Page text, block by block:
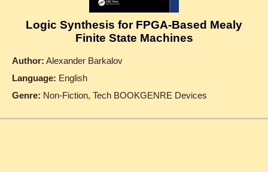
Logic Synthesis for FPGA-Based Mealy
Finite State Machines
Author: Alexander Barkalov
Language: English
Genre: Non-Fiction, Tech BOOKGENRE Devices